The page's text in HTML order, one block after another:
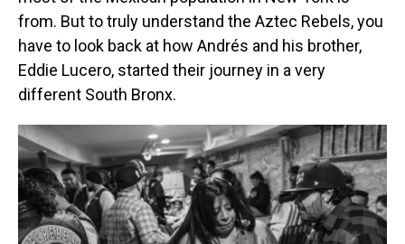
from. But to truly understand the Aztec Rebels, you
have to look back at how Andrés and his brother,
Eddie Lucero, started their journey in a very
different South Bronx.